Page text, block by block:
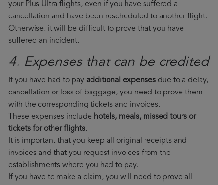
your Plus Ultra flights, even if you have suffered a
cancellation and have been rescheduled to another flight.
Otherwise, it will be difficult to prove that you have
suffered an incident.
4. Expenses that can be credited
If you have had to pay additional expenses due to a delay,
cancellation or loss of baggage, you need to prove them
with the corresponding tickets and invoices.
These expenses include hotels, meals, missed tours or
tickets for other flights.
It is important that you keep all original receipts and
invoices and that you request invoices from the
establishments where you had to pay.
If you have to make a claim, you will need to prove all